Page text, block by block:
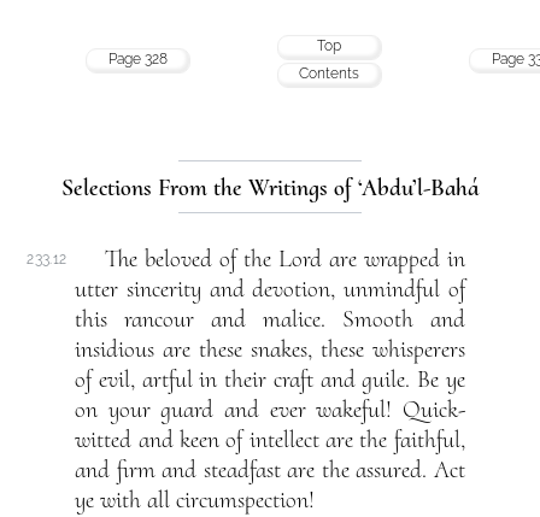
Page 328
Top
Contents
Page
Selections From the Writings of ‘Abdu’l-Bahá
233.12
The beloved of the Lord are wrapped in
utter sincerity and devotion, unmindful of
this rancour and malice. Smooth and
insidious are these snakes, these whisperers
of evil, artful in their craft and guile. Be ye
on your guard and ever wakeful! Quick-
witted and keen of intellect are the faithful,
and firm and steadfast are the assured. Act
ye with all circumspection!